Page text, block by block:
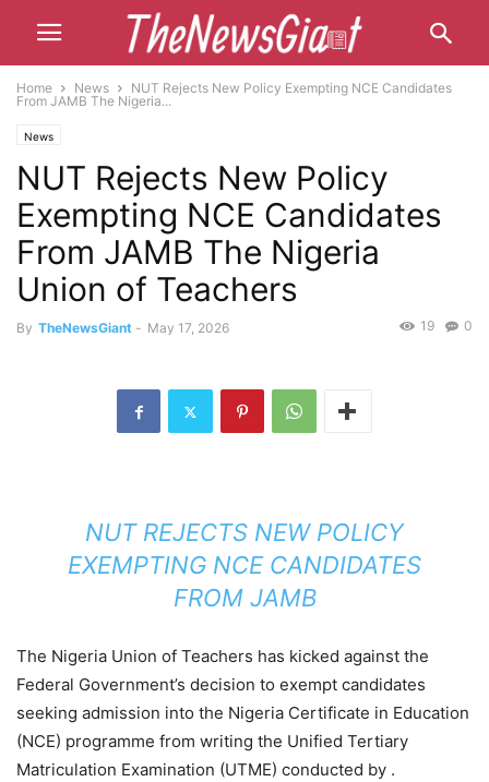
Home News
NUT Rejects New Policy Exempting NCE Candidates
From JAMB The Nigeria...
News
NUT Rejects New Policy
Exempting NCE Candidates
From JAMB The Nigeria
Union of Teachers
By TheNewsGiant - May 17, 2026 0
19
NUT REJECTS NEW POLICY
EXEMPTING NCE CANDIDATES
FROM JAMB
The Nigeria Union of Teachers has kicked against the
Federal Government’s decision to exempt candidates
seeking admission into the Nigeria Certificate in Education
(NCE) programme from writing the Unified Tertiary
Matriculation Examination (UTME) conducted by .